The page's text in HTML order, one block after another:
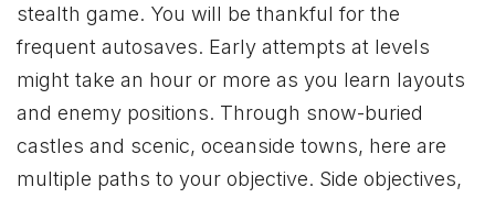
stealth game. You will be thankful for the
frequent autosaves. Early attempts at levels
might take an hour or more as you learn layouts
and enemy positions. Through snow-buried
castles and scenic, oceanside towns, here are
multiple paths to your objective. Side objectives,